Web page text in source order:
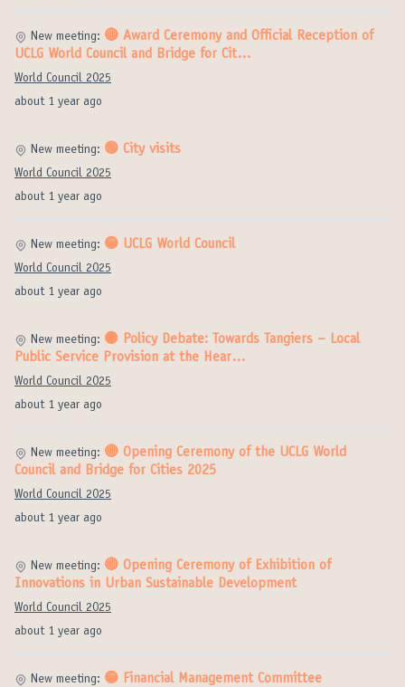
about 1 year ago
New meeting: 🔴 Award Ceremony and Official Reception of
UCLG World Council and Bridge for Cit…
World Council 2025
about 1 year ago
New meeting: 🟢 City visits
World Council 2025
about 1 year ago
New meeting: 🟡 UCLG World Council
World Council 2025
about 1 year ago
New meeting: ⚫️ Policy Debate: Towards Tangiers – Local
Public Service Provision at the Hear…
World Council 2025
about 1 year ago
New meeting: 🔴 Opening Ceremony of the UCLG World
Council and Bridge for Cities 2025
World Council 2025
about 1 year ago
New meeting: 🔴 Opening Ceremony of Exhibition of
Innovations in Urban Sustainable Development
World Council 2025
New meeting: 🟡 Financial Management Committee